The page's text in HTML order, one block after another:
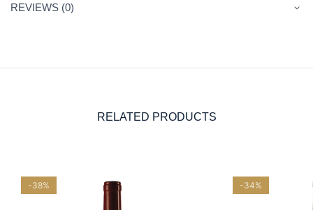
REVIEWS (0)
RELATED PRODUCTS
-38% -34%